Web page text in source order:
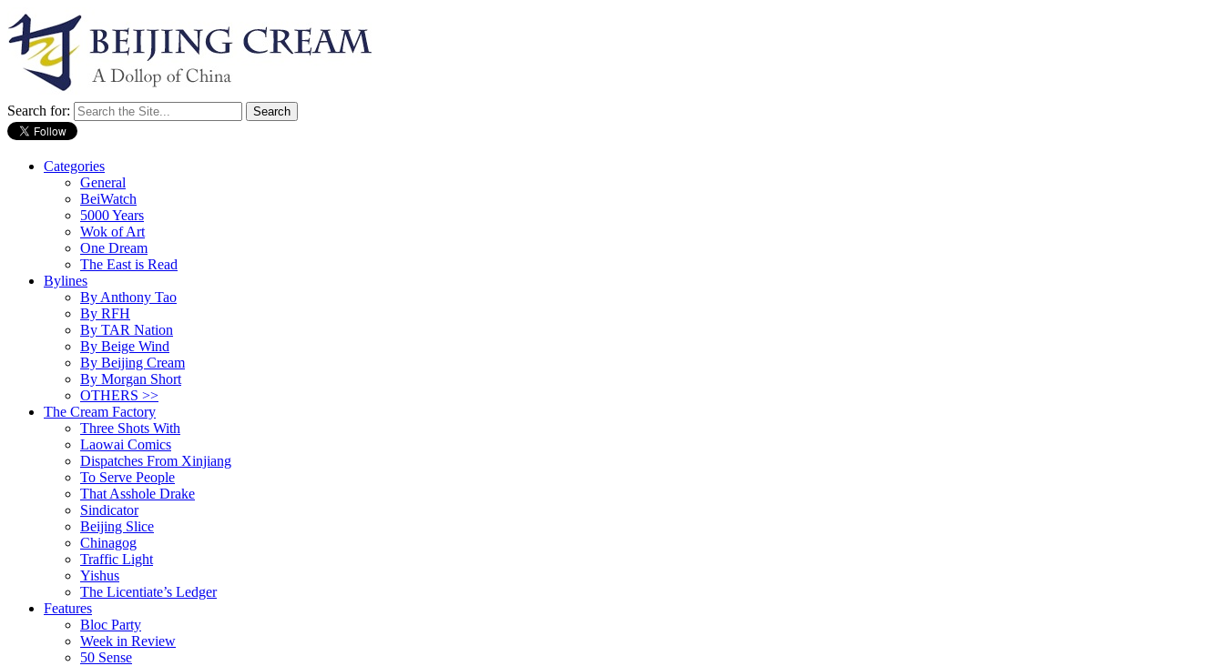
Search for:
Categories
General
BeiWatch
5000 Years
Wok of Art
One Dream
The East is Read
Bylines
By Anthony Tao
By RFH
By TAR Nation
By Beige Wind
By Beijing Cream
By Morgan Short
OTHERS >>
The Cream Factory
Three Shots With
Laowai Comics
Dispatches From Xinjiang
To Serve People
That Asshole Drake
Sindicator
Beijing Slice
Chinagog
Traffic Light
Yishus
The Licentiate’s Ledger
Features
Bloc Party
Week in Review
50 Sense